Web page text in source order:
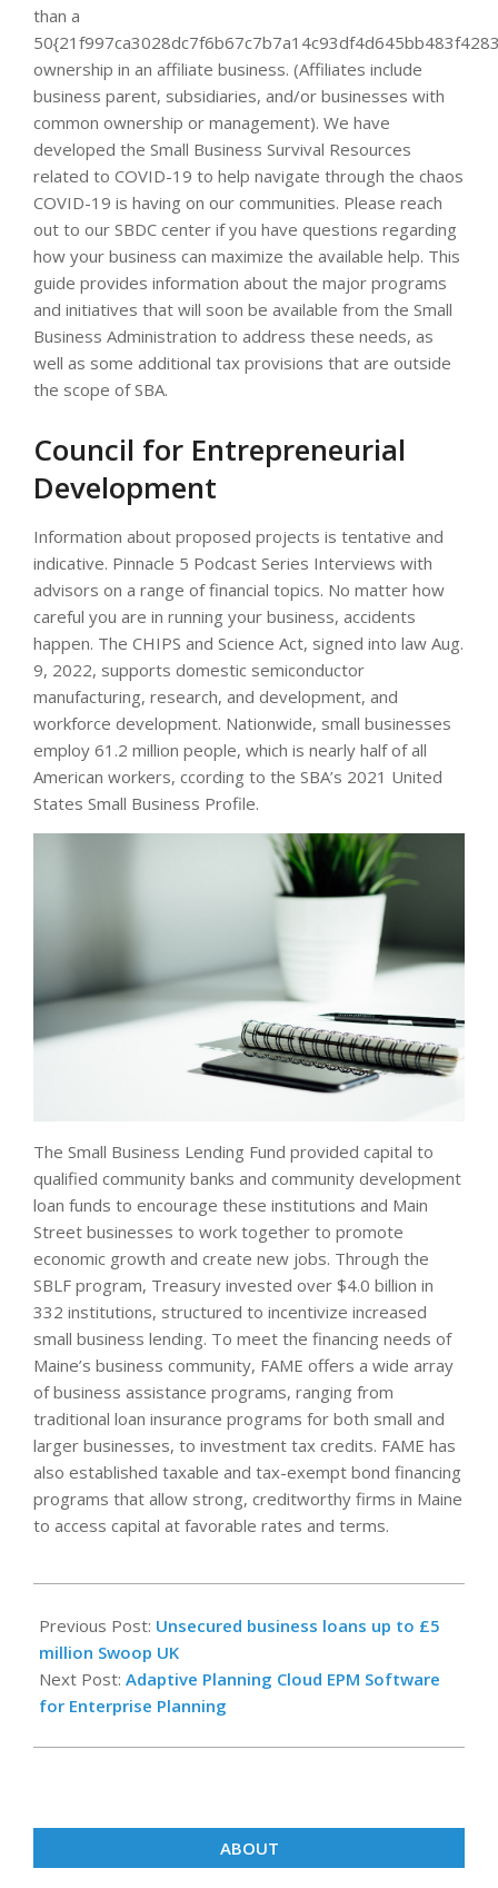
than a
ownership in an affiliate business. (Affiliates include
business parent, subsidiaries, and/or businesses with
common ownership or management). We have
developed the Small Business Survival Resources
related to COVID-19 to help navigate through the chaos
COVID-19 is having on our communities. Please reach
out to our SBDC center if you have questions regarding
how your business can maximize the available help. This
guide provides information about the major programs
and initiatives that will soon be available from the Small
Business Administration to address these needs, as
well as some additional tax provisions that are outside
the scope of SBA.
Council for Entrepreneurial
Development
Information about proposed projects is tentative and
indicative. Pinnacle 5 Podcast Series Interviews with
advisors on a range of financial topics. No matter how
careful you are in running your business, accidents
happen. The CHIPS and Science Act, signed into law Aug.
9, 2022, supports domestic semiconductor
manufacturing, research, and development, and
workforce development. Nationwide, small businesses
employ 61.2 million people, which is nearly half of all
American workers, ccording to the SBA’s 2021 United
States Small Business Profile.
The Small Business Lending Fund provided capital to
qualified community banks and community development
loan funds to encourage these institutions and Main
Street businesses to work together to promote
economic growth and create new jobs. Through the
SBLF program, Treasury invested over $4.0 billion in
332 institutions, structured to incentivize increased
small business lending. To meet the financing needs of
Maine’s business community, FAME offers a wide array
of business assistance programs, ranging from
traditional loan insurance programs for both small and
larger businesses, to investment tax credits. FAME has
also established taxable and tax-exempt bond financing
programs that allow strong, creditworthy firms in Maine
to access capital at favorable rates and terms.
11-
03
Previous Post: Unsecured business loans up to £5
million Swoop UK
Next Post: Adaptive Planning Cloud EPM Software
for Enterprise Planning
ABOUT